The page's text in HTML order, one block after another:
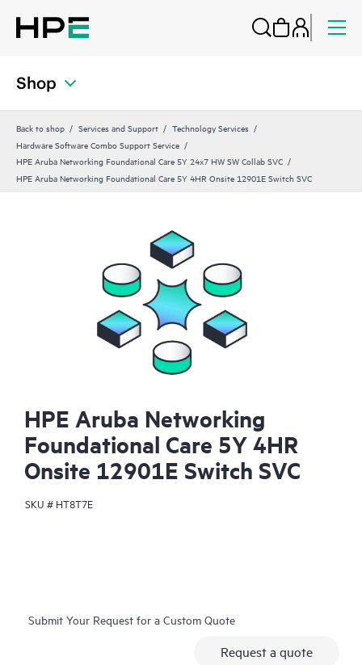
Shop
Back to shop Services and Support
Technology Services
Hardware Software Combo Support Service
HPE Aruba Networking Foundational Care 5Y 24x7 HW SW Collab SVC
HPE Aruba Networking Foundational Care 5Y 4HR Onsite 12901E Switch SVC
HPE Aruba Networking
Foundational Care 5Y 4HR
Onsite 12901E Switch SVC
SKU # HT8T7E
Submit Your Request for a Custom Quote
Request a quote